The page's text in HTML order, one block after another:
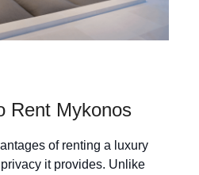
Rent Mykonos
of renting a luxury
it provides. Unlike